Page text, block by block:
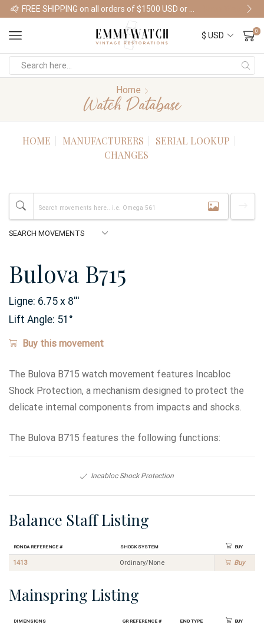
Shop Watches
0
Home
Watch Database
HOME MANUFACTURERS
SERIAL LOOKUP
CHANGES
Bulova B715
Ligne: 6.75 x 8'''
Lift Angle: 51 °
Buy this movement
The Bulova B715 watch movement features Incabloc
Shock Protection, a mechanism designed to protect the
delicate internal components from impacts and shocks.
The Bulova B715 features the following functions:
Incabloc Shock Protection
Balance Staff Listing
Ronda Reference # Shock System Buy
1413 Ordinary/None Buy
Mainspring Listing
Dimensions GR Reference # End Type Buy